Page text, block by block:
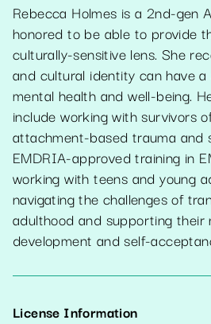
Rebecca Holmes is a 2nd-gen
honored to be able to provide
culturally-sensitive lens. She
and cultural identity can have
mental health and well-being.
include working with survivors
attachment-based trauma and
EMDRIA-approved training in
working with teens and young
navigating the challenges of
adulthood and supporting their
development and self-
License Information